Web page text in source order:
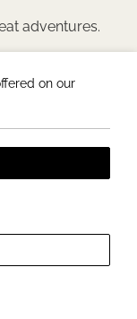
adventures.
on our